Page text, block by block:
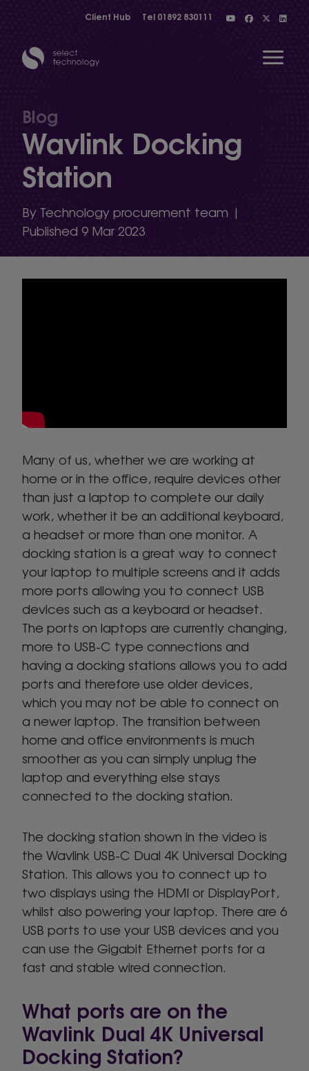
Client Hub Tel 01892 830111
Show menu
Show menu
Show menu
Blog
Wavlink Docking
Station
By Technology procurement team |
Published 9 Mar 2023
Many of us, whether we are working at
home or in the office, require devices other
than just a laptop to complete our daily
work, whether it be an additional keyboard,
a headset or more than one monitor. A
docking station is a great way to connect
your laptop to multiple screens and it adds
more ports allowing you to connect USB
devices such as a keyboard or headset.
The ports on laptops are currently changing,
more to USB-C type connections and
having a docking stations allows you to add
ports and therefore use older devices,
which you may not be able to connect on
a newer laptop. The transition between
home and office environments is much
smoother as you can simply unplug the
laptop and everything else stays
connected to the docking station.
The docking station shown in the video is
the Wavlink USB-C Dual 4K Universal Docking
Station. This allows you to connect up to
two displays using the HDMI or DisplayPort,
whilst also powering your laptop. There are 6
USB ports to use your USB devices and you
can use the Gigabit Ethernet ports for a
fast and stable wired connection.
What ports are on the
Wavlink Dual 4K Universal
Docking Station?